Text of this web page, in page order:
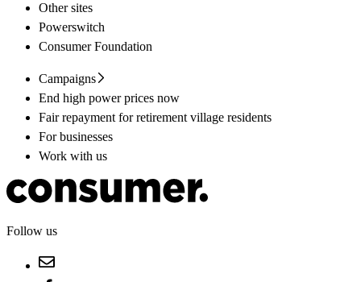
Other sites
Powerswitch
Consumer Foundation
Campaigns
End high power prices now
Fair repayment for retirement village residents
For businesses
Work with us
Follow us